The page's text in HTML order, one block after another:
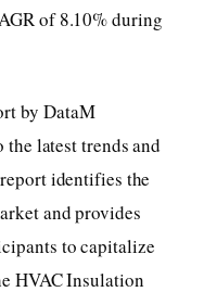
of 8.10% during
by DataM
latest trends and
identifies the
and provides
to capitalize
HVAC Insulation